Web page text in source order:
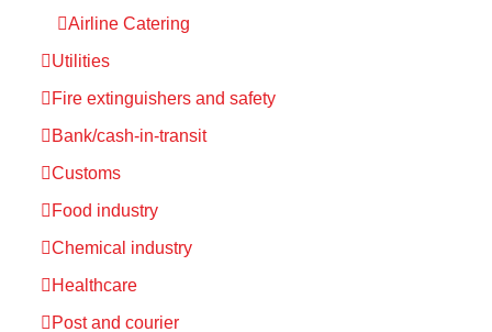
Airline Catering
Utilities
Fire extinguishers and safety
Bank/cash-in-transit
Customs
Food industry
Chemical industry
Healthcare
Post and courier